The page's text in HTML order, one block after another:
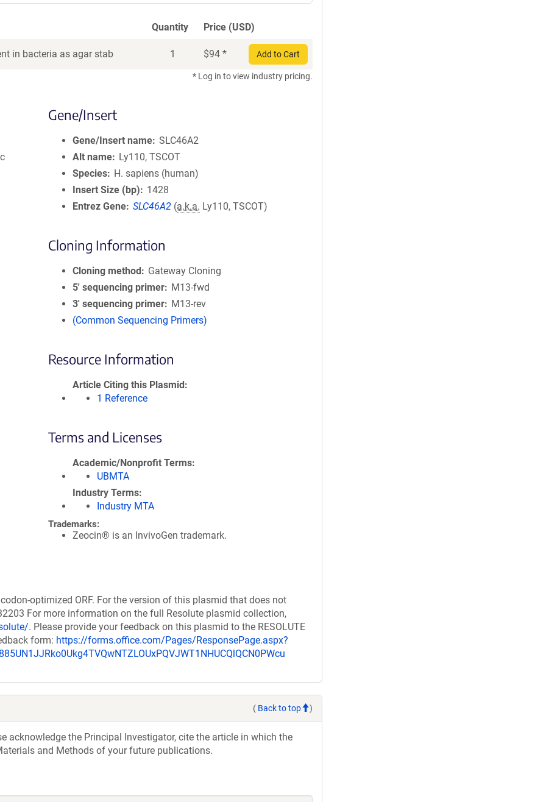
Quantity Price (USD)
in bacteria as agar stab 1 $94 * Add to Cart
* Log in to view industry pricing.
Gene/Insert
Gene/Insert name SLC46A2
Alt name
Ly110, TSCOT
Species
H. sapiens (human)
Insert Size (bp)
1428
Entrez Gene SLC46A2 (a.k.a. Ly110, TSCOT)
Cloning Information
Cloning method
Gateway Cloning
5′ sequencing primer
M13-fwd
3′ sequencing primer
M13-rev
(Common Sequencing Primers)
Resource Information
Article Citing this Plasmid
1 Reference
Terms and Licenses
Academic/Nonprofit Terms
UBMTA
Industry Terms
Industry MTA
Trademarks:
Zeocin® is an InvivoGen trademark.
optimized ORF. For the version of this plasmid that does not
For more information on the full Resolute plasmid collection,
. Please provide your feedback on this plasmid to the RESOLUTE
form: https://forms.office.com/Pages/ResponsePage.aspx?
( Back to top )
acknowledge the Principal Investigator, cite the article in which the
and Methods of your future publications.